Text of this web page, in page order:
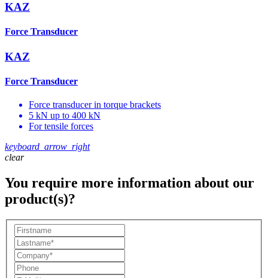
KAZ
Force Transducer
KAZ
Force Transducer
Force transducer in torque brackets
5 kN up to 400 kN
For tensile forces
keyboard_arrow_right
clear
You require more information about our
product(s)?